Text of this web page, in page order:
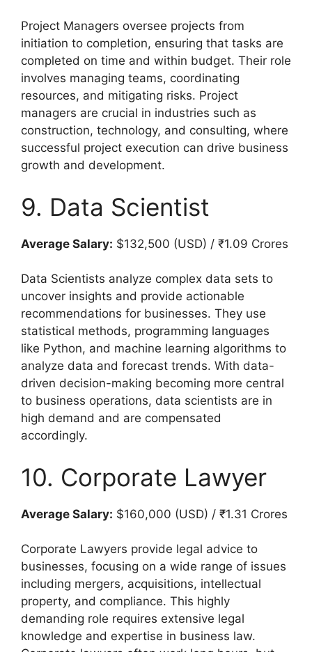
Project Managers oversee projects from
initiation to completion, ensuring that tasks are
completed on time and within budget. Their role
involves managing teams, coordinating
resources, and mitigating risks. Project
managers are crucial in industries such as
construction, technology, and consulting, where
successful project execution can drive business
growth and development.
9. Data Scientist
Average Salary: $132,500 (USD) / ₹1.09 Crores
Data Scientists analyze complex data sets to
uncover insights and provide actionable
recommendations for businesses. They use
statistical methods, programming languages
like Python, and machine learning algorithms to
analyze data and forecast trends. With data-
driven decision-making becoming more central
to business operations, data scientists are in
high demand and are compensated
accordingly.
10. Corporate Lawyer
Average Salary: $160,000 (USD) / ₹1.31 Crores
Corporate Lawyers provide legal advice to
businesses, focusing on a wide range of issues
including mergers, acquisitions, intellectual
property, and compliance. This highly
demanding role requires extensive legal
knowledge and expertise in business law.